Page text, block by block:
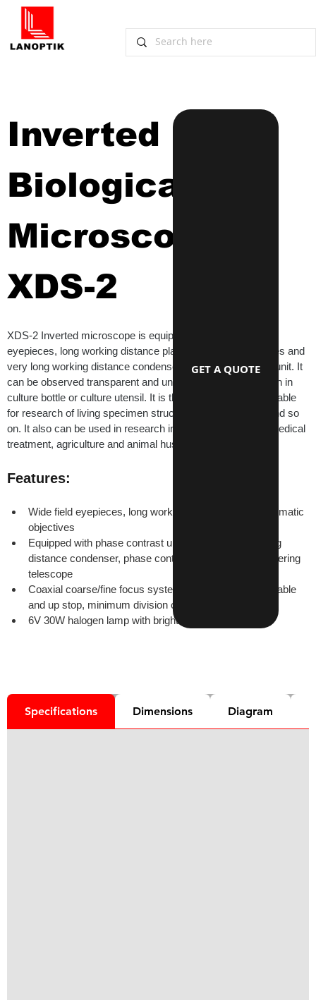
Inverted
Biological
Microscope
XDS-2
XDS-2 Inverted microscope is equipped with wide field
eyepieces, long working distance plan achromatic objectives and
very long working distance condenser and phase contrast unit. It
can be observed transparent and unfinished living specimen in
culture bottle or culture utensil. It is the ideal instrument suitable
for research of living specimen structure, liquid, deposits and so
on. It also can be used in research institutes, universities,medical
treatment, agriculture and animal husbandry, etc.
Features:
Wide field eyepieces, long working distance plan achromatic
objectives
Equipped with phase contrast unit, include long working
distance condenser, phase contrast objective and centering
telescope
Coaxial coarse/fine focus system with tensional adjustable
and up stop, minimum division of fine focusing: 2μm
6V 30W halogen lamp with brightness control.
GET A QUOTE
Specifications Dimensions Diagram